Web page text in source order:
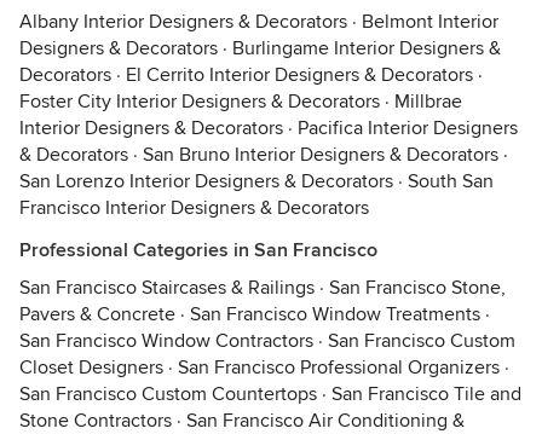
Albany Interior Designers & Decorators · Belmont Interior
Designers & Decorators · Burlingame Interior Designers &
Decorators · El Cerrito Interior Designers & Decorators ·
Foster City Interior Designers & Decorators · Millbrae
Interior Designers & Decorators · Pacifica Interior Designers
& Decorators · San Bruno Interior Designers & Decorators ·
San Lorenzo Interior Designers & Decorators · South San
Francisco Interior Designers & Decorators
Professional Categories in San Francisco
San Francisco Staircases & Railings · San Francisco Stone,
Pavers & Concrete · San Francisco Window Treatments ·
San Francisco Window Contractors · San Francisco Custom
Closet Designers · San Francisco Professional Organizers ·
San Francisco Custom Countertops · San Francisco Tile and
Stone Contractors · San Francisco Air Conditioning &